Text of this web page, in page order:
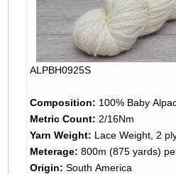
ALPBH0925S
Composition: 100% Baby
Metric Count: 2/16Nm
Yarn Weight: Lace Weight, 2
Meterage: 800m (875 yards)
Origin: South America